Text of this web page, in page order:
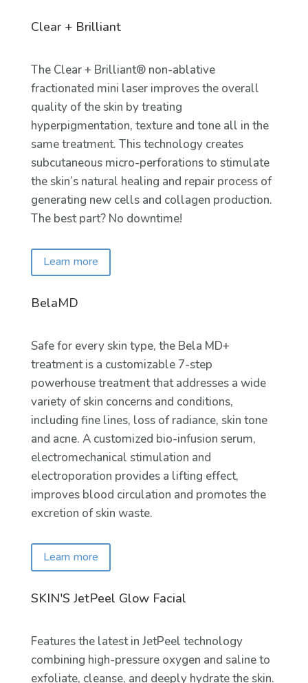
Clear + Brilliant
The Clear + Brilliant® non-ablative
fractionated mini laser improves the overall
quality of the skin by treating
hyperpigmentation, texture and tone all in the
same treatment. This technology creates
subcutaneous micro-perforations to stimulate
the skin’s natural healing and repair process of
generating new cells and collagen production.
The best part? No downtime!
Learn more
BelaMD
Safe for every skin type, the Bela MD+
treatment is a customizable 7-step
powerhouse treatment that addresses a wide
variety of skin concerns and conditions,
including fine lines, loss of radiance, skin tone
and acne. A customized bio-infusion serum,
electromechanical stimulation and
electroporation provides a lifting effect,
improves blood circulation and promotes the
excretion of skin waste.
Learn more
SKIN'S JetPeel Glow Facial
Features the latest in JetPeel technology
combining high-pressure oxygen and saline to
exfoliate, cleanse, and deeply hydrate the skin.